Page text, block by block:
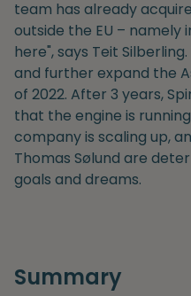
team has already
outside the EU – namely
here", says Teit
and further expand the
of 2022. After 3 years,
that the engine is
company is scaling up,
Thomas Sølund are
goals and dreams.
Summary